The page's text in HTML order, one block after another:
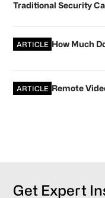
Traditional Security
ARTICLE How Much
ARTICLE Remote
Get Expert